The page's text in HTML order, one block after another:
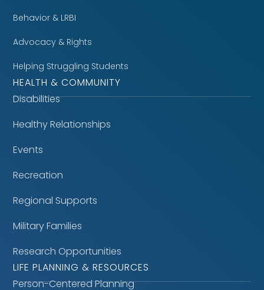
Behavior & LRBI
Advocacy & Rights
Helping Struggling Students
HEALTH & COMMUNITY
Disabilities
Healthy Relationships
Events
Recreation
Regional Supports
Military Families
Research Opportunities
LIFE PLANNING & RESOURCES
Person-Centered Planning